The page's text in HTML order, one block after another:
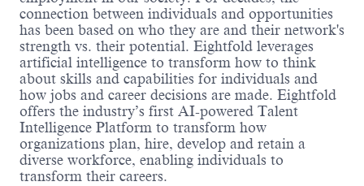
connection between individuals and opportunities
has been based on who they are and their network's
strength vs. their potential. Eightfold leverages
artificial intelligence to transform how to think
about skills and capabilities for individuals and
how jobs and career decisions are made. Eightfold
offers the industry’s first AI-powered Talent
Intelligence Platform to transform how
organizations plan, hire, develop and retain a
diverse workforce, enabling individuals to
transform their careers.